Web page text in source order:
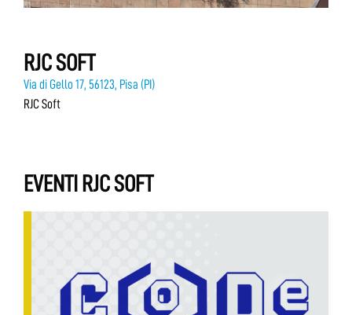
RJC SOFT
Via di Gello 17, 56123, Pisa (PI)
RJC Soft
EVENTI RJC SOFT